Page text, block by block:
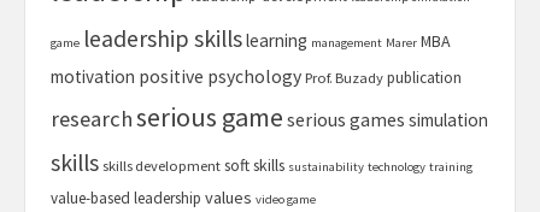
game leadership skillslearning management Marer MBA
motivation positive psychology Prof. Buzady publication
researchserious game serious games simulation
skills skills development soft skills sustainability technology training
value-based leadership values video game